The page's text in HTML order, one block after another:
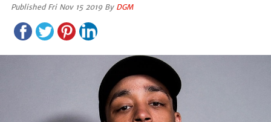
Published Fri Nov 15 2019 By DGM